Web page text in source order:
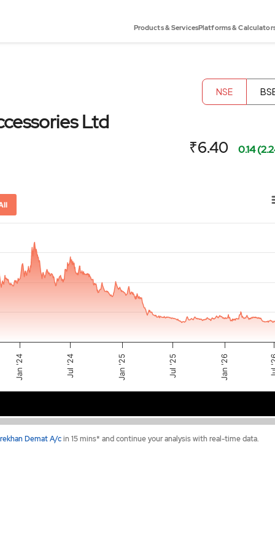
Products & ServicesPlatforms &
NSE
Ltd
₹6.40 0.14
x-axis.
y-axis.
Jan '24 Jul '24 Jan '25 Jul '25 Jan '26
Demat A/cin 15 mins* and continue your analysis with real-time data.